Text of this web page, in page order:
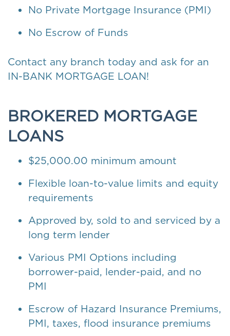
No Private Mortgage Insurance (PMI)
No Escrow of Funds
Contact any branch today and ask for an
IN-BANK MORTGAGE LOAN!
BROKERED MORTGAGE
LOANS
$25,000.00 minimum amount
Flexible loan-to-value limits and equity
requirements
Approved by, sold to and serviced by a
long term lender
Various PMI Options including
borrower-paid, lender-paid, and no
PMI
Escrow of Hazard Insurance Premiums,
PMI, taxes, flood insurance premiums